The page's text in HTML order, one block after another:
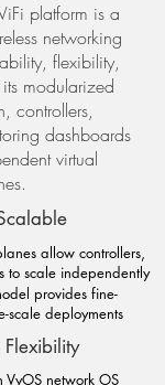
platform is a
networking
flexibility,
modularized
controllers,
dashboards
virtual
allow controllers,
to scale independently
provides fine-
scale deployments
network OS